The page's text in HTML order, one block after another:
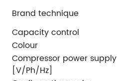
Brand technique
Capacity control
Colour
Compressor power supply
[V/Ph/Hz]